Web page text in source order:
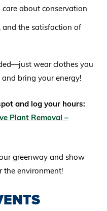
about conservation
and the satisfaction of
wear clothes you
bring your energy!
and log your hours:
Plant Removal –
greenway and show
the environment!